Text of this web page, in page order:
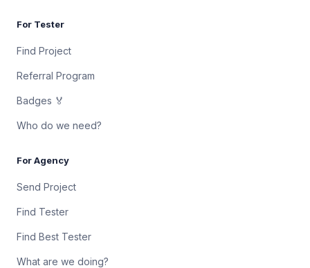
For Tester
Find Project
Referral Program
Badges 🏅
Who do we need?
For Agency
Send Project
Find Tester
Find Best Tester
What are we doing?